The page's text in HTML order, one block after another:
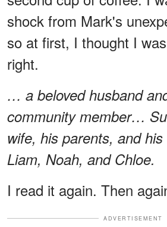
shock from Mark's
so at first, I thought I
right.
… a beloved husband
community member…
wife, his parents, and
Liam, Noah, and Chloe.
I read it again. Then
ADVERTISEMENT